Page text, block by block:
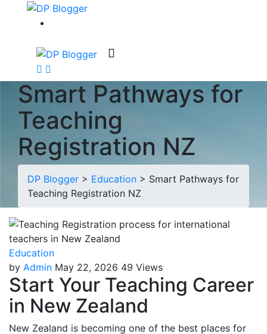
Smart Pathways for
Teaching
Registration NZ
DP Blogger > Education > Smart Pathways for
Teaching Registration NZ
Education
by Admin May 22, 2026 49 Views
Start Your Teaching Career
in New Zealand
New Zealand is becoming one of the best places for